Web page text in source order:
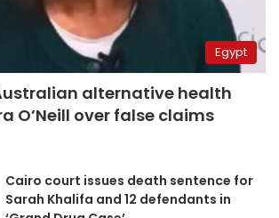
Egypt
alternative health
O’Neill over false claims
Cairo court issues death sentence for
Sarah Khalifa and 12 defendants in